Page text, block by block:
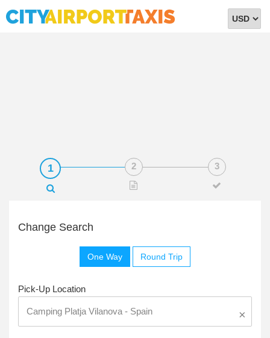
Select
Change Search
One Way Round Trip
Pick-Up Location
×